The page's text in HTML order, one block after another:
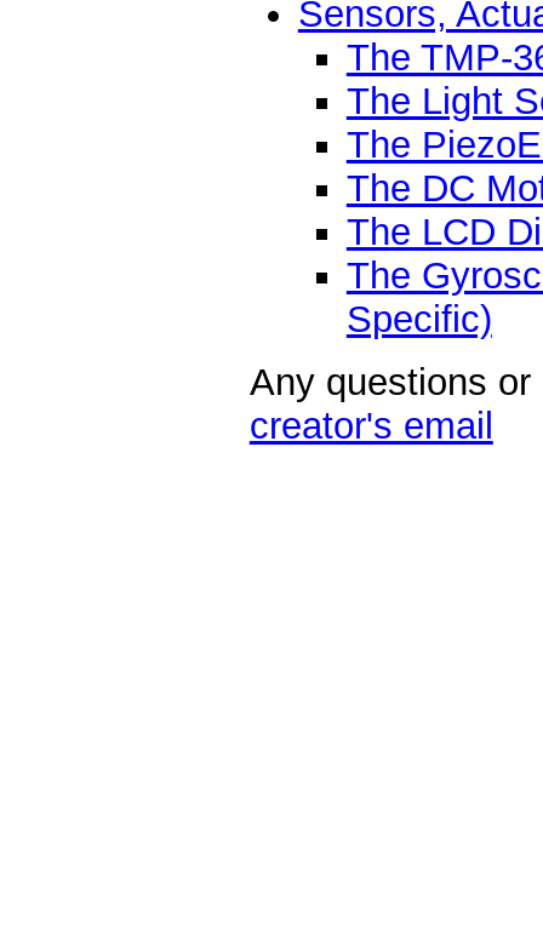
Sensors,
The TMP-
The Light
The
The DC
The LCD
The
Specific)
Any questions
creator's email